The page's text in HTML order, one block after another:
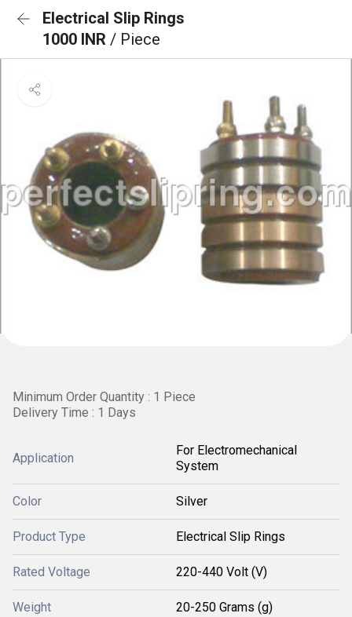
Electrical Slip Rings
1000 INR / Piece
Minimum Order Quantity : 1 Piece
Delivery Time : 1 Days
Application
For Electromechanical
System
Color Silver
Product Type Electrical Slip Rings
Rated Voltage 220-440 Volt (V)
Weight 20-250 Grams (g)